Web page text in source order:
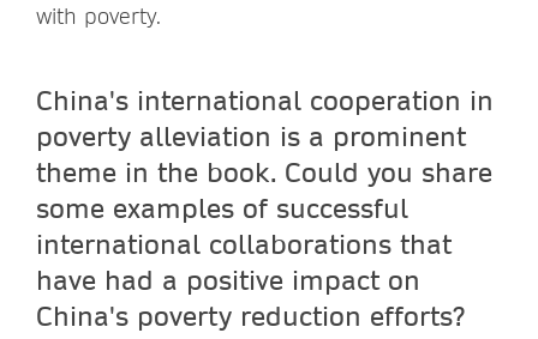
with poverty.
China's international cooperation in
poverty alleviation is a prominent
theme in the book. Could you share
some examples of successful
international collaborations that
have had a positive impact on
China's poverty reduction efforts?